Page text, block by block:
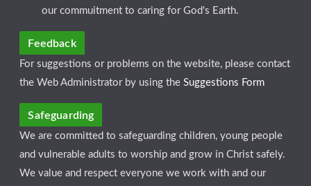
our commuitment to caring for God's Earth.
Feedback
For suggestions or problems on the website, please contact
the Web Administrator by using theSuggestions Form
Safeguarding
We are committed to safeguarding children, young people
and vulnerable adults to worship and grow in Christ safely.
We value and respect everyone we work with and our